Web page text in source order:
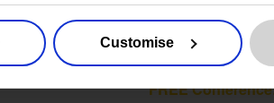
Customise
FREE